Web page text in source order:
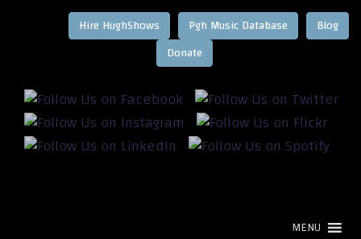
Blog
Pgh Music Database
Hire HughShows
MENU